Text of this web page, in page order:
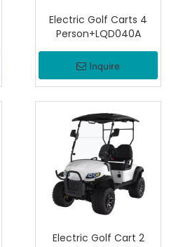
Electric Golf Carts 4
Person+LQD040A
Inquire
Electric Golf Cart 2